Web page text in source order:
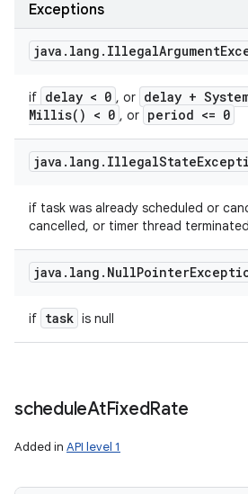
Exceptions
java . lang . IllegalArgument
if delay < 0 , or delay +
Millis( ) < 0 , or period <= 0
java . lang . IllegalState
if task was already scheduled or
cancelled, or timer thread
java . lang . NullPointer
if task is null
scheduleAtFixedRate
Added in API level 1